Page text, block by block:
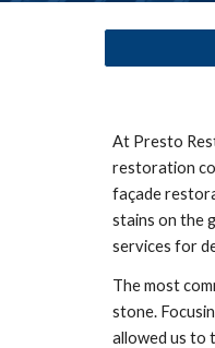
At Presto
restoration
façade
stains on the
services for
The most
stone.
allowed us to